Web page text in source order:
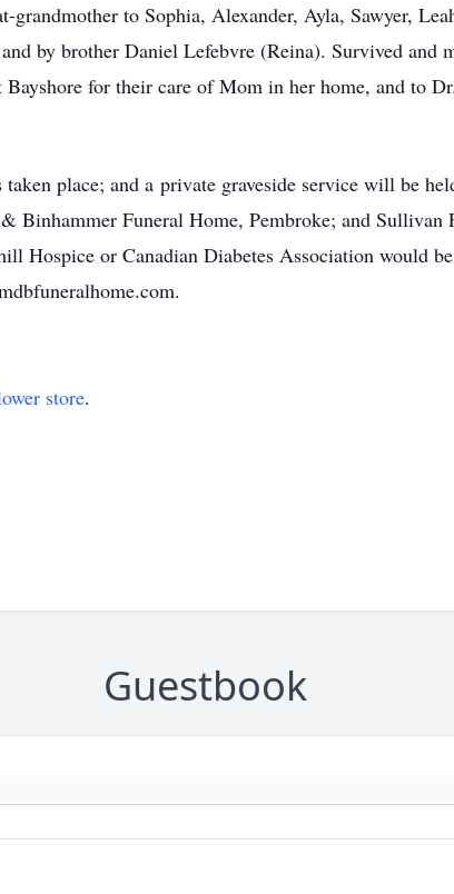
to Sophia, Alexander, Ayla, Sawyer,
by brother Daniel Lefebvre (Reina). Survived and
for their care of Mom in her home, and to
taken place; and a private graveside service will be
Binhammer Funeral Home, Pembroke; and
Hospice or Canadian Diabetes Association would
store.
Guestbook